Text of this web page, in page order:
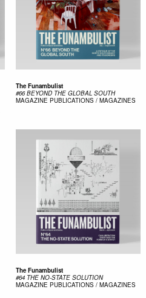
The Funambulist
#66 BEYOND THE GLOBAL SOUTH
MAGAZINE PUBLICATIONS / MAGAZINES
The Funambulist
#64 THE NO-STATE SOLUTION
MAGAZINE PUBLICATIONS / MAGAZINES